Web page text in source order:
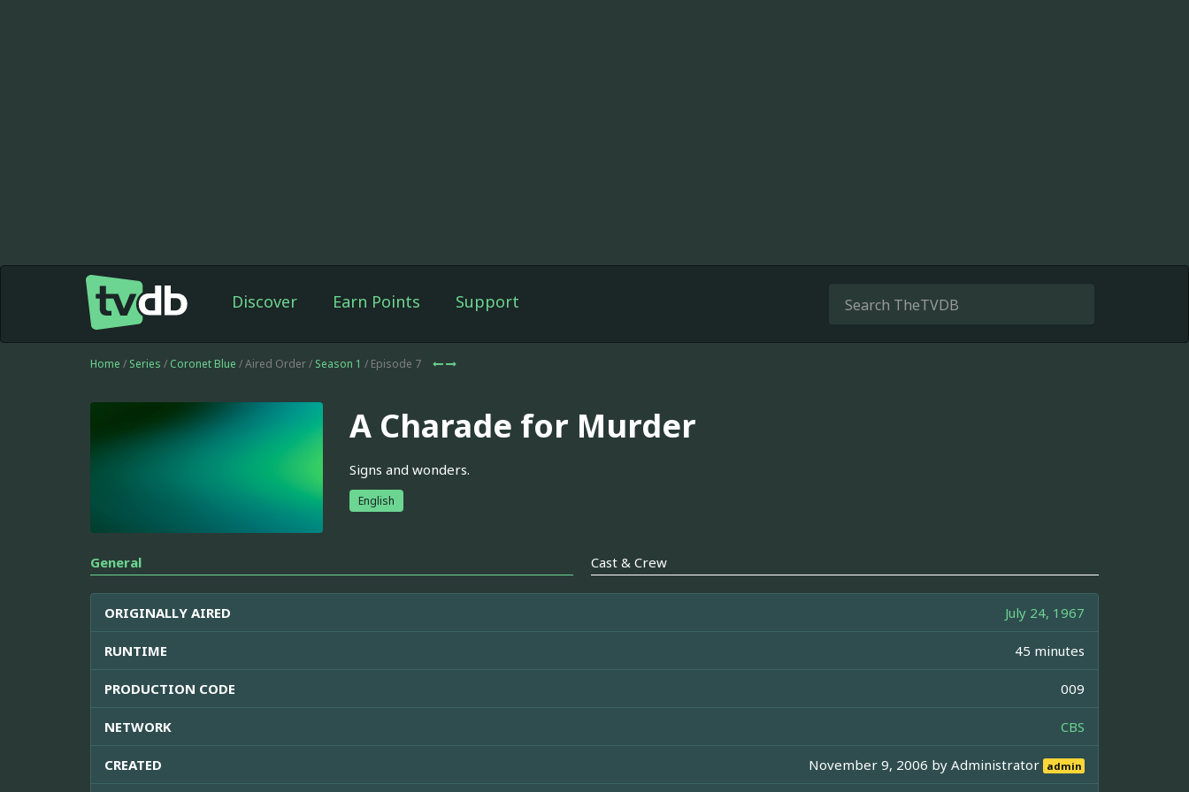
Discover Earn Points Support
Home / Series / Coronet Blue / Aired Order / Season 1 / Episode 7
A Charade for Murder
Signs and wonders.
English
General Cast & Crew
ORIGINALLY AIRED July 24, 1967
RUNTIME 45 minutes
PRODUCTION CODE 009
NETWORK CBS
CREATED November 9, 2006 byAdministrator admin